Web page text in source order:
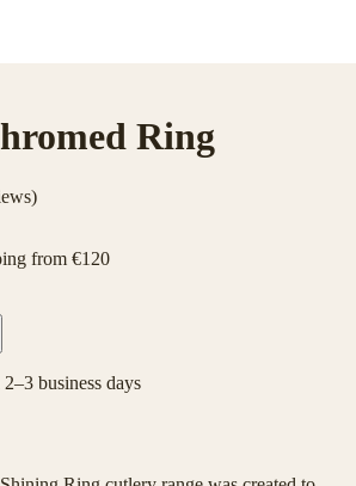
Ring
from €120
business days